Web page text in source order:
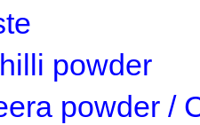
powder
powder /